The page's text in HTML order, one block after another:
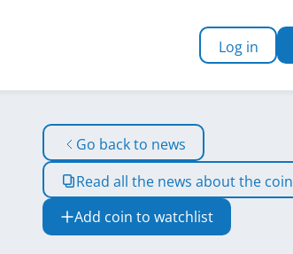
Log in
Go back to news
Read all the news about the coin
Add coin to watchlist